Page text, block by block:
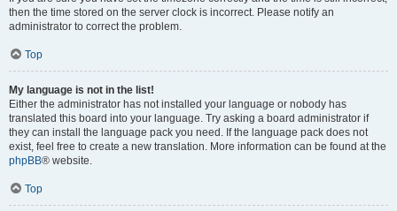
then the time stored on the server clock is incorrect. Please notify an
administrator to correct the problem.
Top
My language is not in the list!
Either the administrator has not installed your language or nobody has
translated this board into your language. Try asking a board administrator if
they can install the language pack you need. If the language pack does not
exist, feel free to create a new translation. More information can be found at the
phpBB® website.
Top